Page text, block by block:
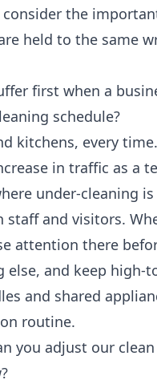
the
held to the same
first when a
schedule?
kitchens, every
in traffic as a
under-cleaning
staff and visitors.
attention there
else, and keep high-
and shared
routine.
you adjust our